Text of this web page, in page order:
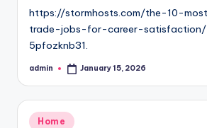
https://stormhosts.com/the-10-
trade-jobs-for-career-satisfaction/
5pfozknb31.
Posted
admin January 15, 2026
Posted
Home